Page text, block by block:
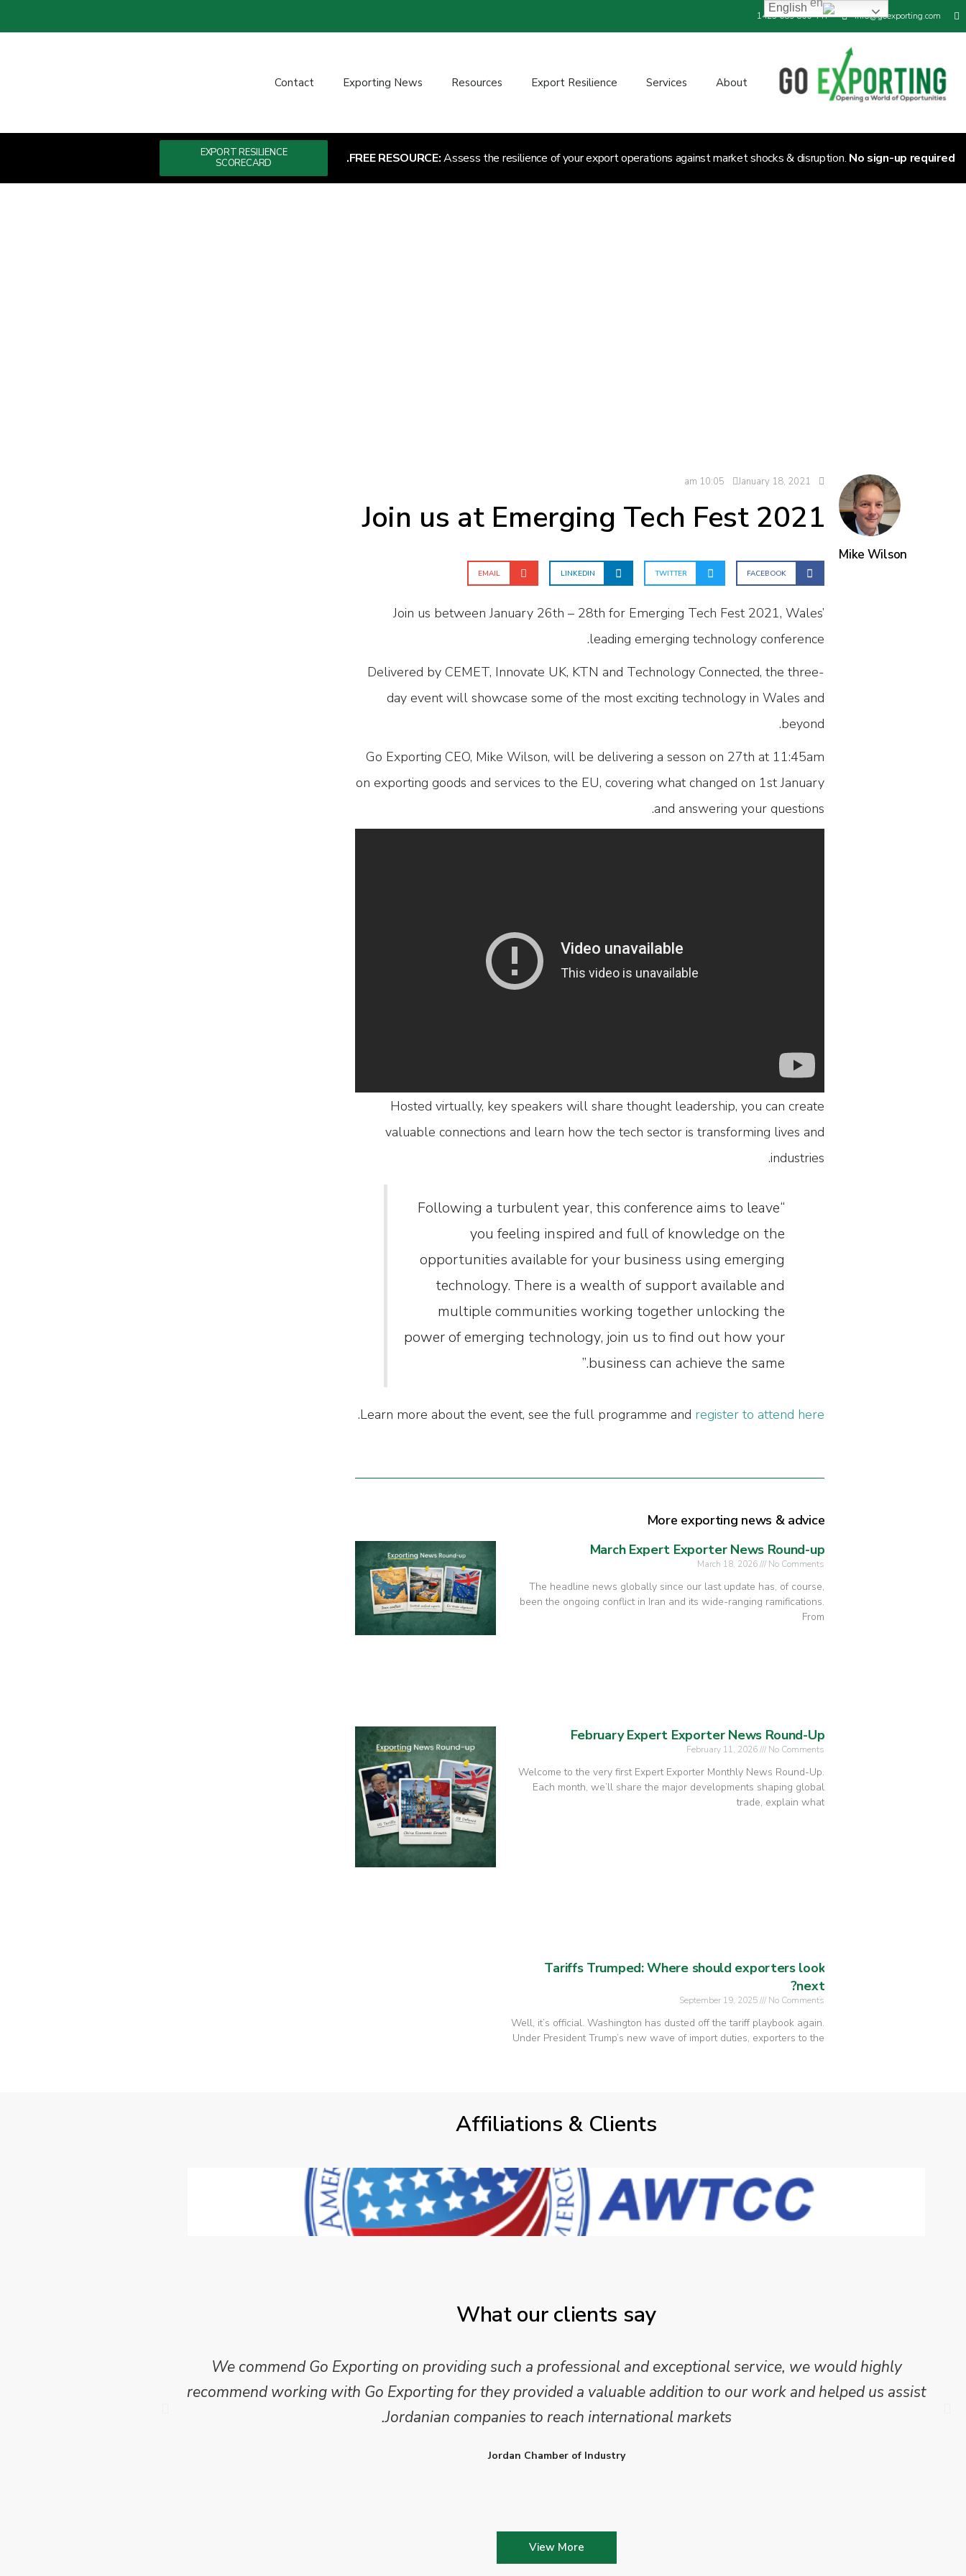
info@goexporting.com
+44 800 689 1423
About
Services
Export Resilience
Resources
Exporting News
Contact
FREE RESOURCE:Assess the resilience of your export operations against market shocks & disruption. No sign-up required.
EXPORT RESILIENCE
SCORECARD
Mike Wilson
January 18, 2021
10:05 am
Join us at Emerging Tech Fest 2021
FACEBOOK
TWITTER
LINKEDIN
EMAIL
Join us between January 26th – 28th for Emerging Tech Fest 2021, Wales’
leading emerging technology conference.
Delivered by CEMET, Innovate UK, KTN and Technology Connected, the three-
day event will showcase some of the most exciting technology in Wales and
beyond.
Go Exporting CEO, Mike Wilson, will be delivering a sesson on 27th at 11:45am
on exporting goods and services to the EU, covering what changed on 1st January
and answering your questions.
Hosted virtually, key speakers will share thought leadership, you can create
valuable connections and learn how the tech sector is transforming lives and
industries.
“Following a turbulent year, this conference aims to leave
you feeling inspired and full of knowledge on the
opportunities available for your business using emerging
technology. There is a wealth of support available and
multiple communities working together unlocking the
power of emerging technology, join us to find out how your
business can achieve the same.”
Learn more about the event, see the full programme and register to attend here
.
More exporting news & advice
March Expert Exporter News Round-up
March 18, 2026 No Comments
The headline news globally since our last update has, of course,
been the ongoing conflict in Iran and its wide-ranging ramifications.
From
February Expert Exporter News Round-Up
February 11, 2026 No Comments
Welcome to the very first Expert Exporter Monthly News Round-Up.
Each month, we’ll share the major developments shaping global
trade, explain what
Tariffs Trumped: Where should exporters look
next?
September 19, 2025 No Comments
Well, it’s official. Washington has dusted off the tariff playbook again.
Under President Trump’s new wave of import duties, exporters to the
Affiliations & Clients
What our clients say
We commend Go Exporting on providing such a professional and exceptional service, we would highly
recommend working with Go Exporting for they provided a valuable addition to our work and helped us assist
Jordanian companies to reach international markets.
Jordan Chamber of Industry
View More
English